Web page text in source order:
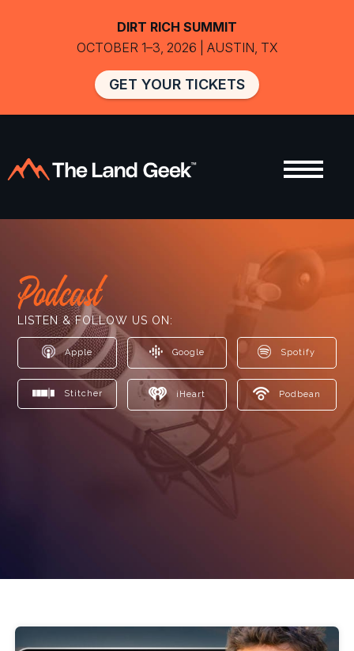
Podcast
LISTEN & FOLLOW US ON:
Apple Google Spotify
Stitcher iHeart Podbean
DIRT RICH SUMMIT
OCTOBER 1–3, 2026 | AUSTIN, TX
GET YOUR TICKETS